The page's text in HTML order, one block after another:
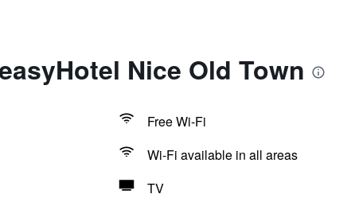
Nice Old Town
Free Wi-Fi
Wi-Fi available in all areas
TV